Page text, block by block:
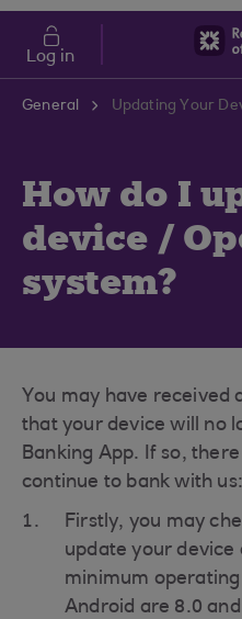
Skip to main content
Cost of Living
Log in
General
How do I
device /
system?
You may have received
that your device will no
Banking App. If so,
continue to bank with us:
Firstly, you may
update your
minimum
Android are 8.0